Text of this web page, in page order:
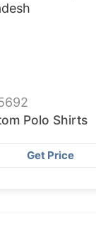
Polo Shirts
Get Price